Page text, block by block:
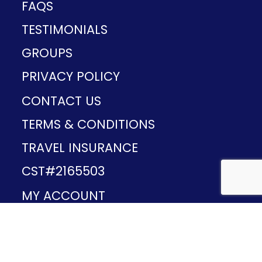
FAQS
TESTIMONIALS
GROUPS
PRIVACY POLICY
CONTACT US
TERMS & CONDITIONS
TRAVEL INSURANCE
CST#2165503
MY ACCOUNT